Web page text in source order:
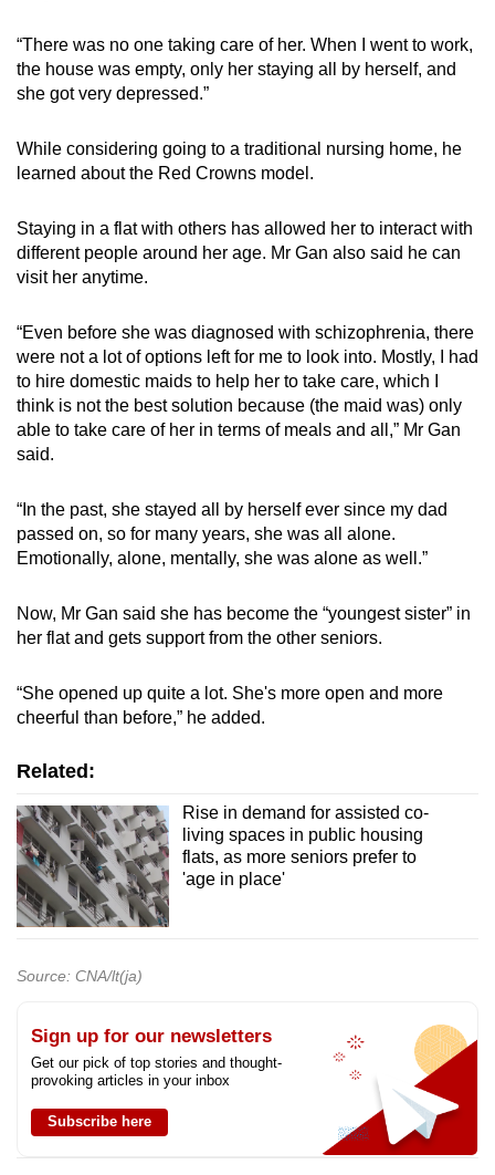
“There was no one taking care of her. When I went to work,
the house was empty, only her staying all by herself, and
she got very depressed.”
While considering going to a traditional nursing home, he
learned about the Red Crowns model.
Staying in a flat with others has allowed her to interact with
different people around her age. Mr Gan also said he can
visit her anytime.
“Even before she was diagnosed with schizophrenia, there
were not a lot of options left for me to look into. Mostly, I had
to hire domestic maids to help her to take care, which I
think is not the best solution because (the maid was) only
able to take care of her in terms of meals and all,” Mr Gan
said.
“In the past, she stayed all by herself ever since my dad
passed on, so for many years, she was all alone.
Emotionally, alone, mentally, she was alone as well.”
Now, Mr Gan said she has become the “youngest sister” in
her flat and gets support from the other seniors.
“She opened up quite a lot. She's more open and more
cheerful than before,” he added.
Related:
Rise in demand for assisted co-
living spaces in public housing
flats, as more seniors prefer to
'age in place'
Source: CNA/lt(ja)
Sign up for our newsletters
Get our pick of top stories and thought-
provoking articles in your inbox
Subscribe here